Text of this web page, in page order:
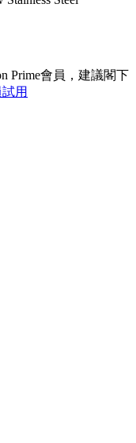
Prime會員，建議閣下
用